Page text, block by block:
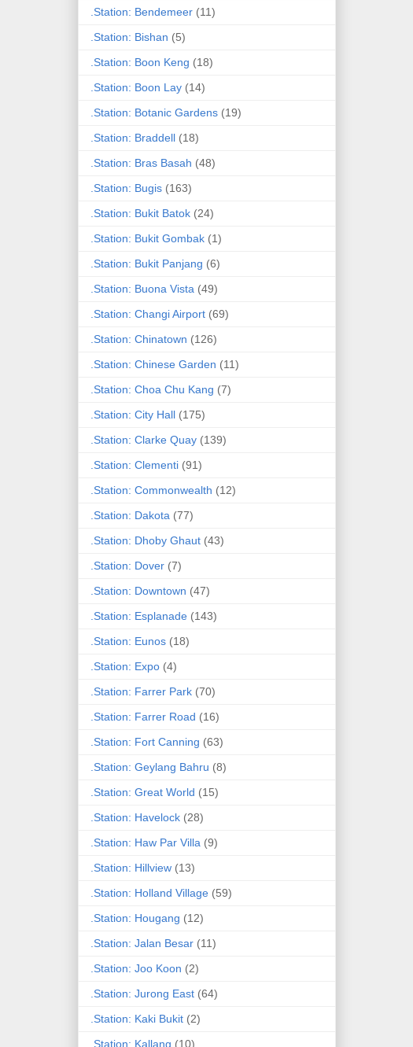
.Station: Bendemeer (11)
.Station: Bishan (5)
.Station: Boon Keng (18)
.Station: Boon Lay (14)
.Station: Botanic Gardens (19)
.Station: Braddell (18)
.Station: Bras Basah (48)
.Station: Bugis (163)
.Station: Bukit Batok (24)
.Station: Bukit Gombak (1)
.Station: Bukit Panjang (6)
.Station: Buona Vista (49)
.Station: Changi Airport (69)
.Station: Chinatown (126)
.Station: Chinese Garden (11)
.Station: Choa Chu Kang (7)
.Station: City Hall (175)
.Station: Clarke Quay (139)
.Station: Clementi (91)
.Station: Commonwealth (12)
.Station: Dakota (77)
.Station: Dhoby Ghaut (43)
.Station: Dover (7)
.Station: Downtown (47)
.Station: Esplanade (143)
.Station: Eunos (18)
.Station: Expo (4)
.Station: Farrer Park (70)
.Station: Farrer Road (16)
.Station: Fort Canning (63)
.Station: Geylang Bahru (8)
.Station: Great World (15)
.Station: Havelock (28)
.Station: Haw Par Villa (9)
.Station: Hillview (13)
.Station: Holland Village (59)
.Station: Hougang (12)
.Station: Jalan Besar (11)
.Station: Joo Koon (2)
.Station: Jurong East (64)
.Station: Kaki Bukit (2)
.Station: Kallang (10)